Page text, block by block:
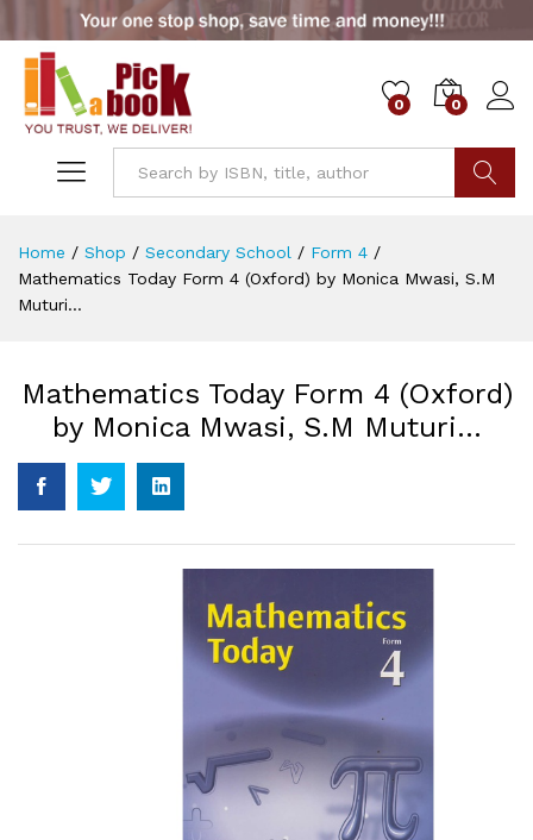
0 0
Home / Shop / Secondary School / Form 4 /
Mathematics Today Form 4 (Oxford) by Monica Mwasi, S.M
Muturi…
Mathematics Today Form 4 (Oxford)
by Monica Mwasi, S.M Muturi…